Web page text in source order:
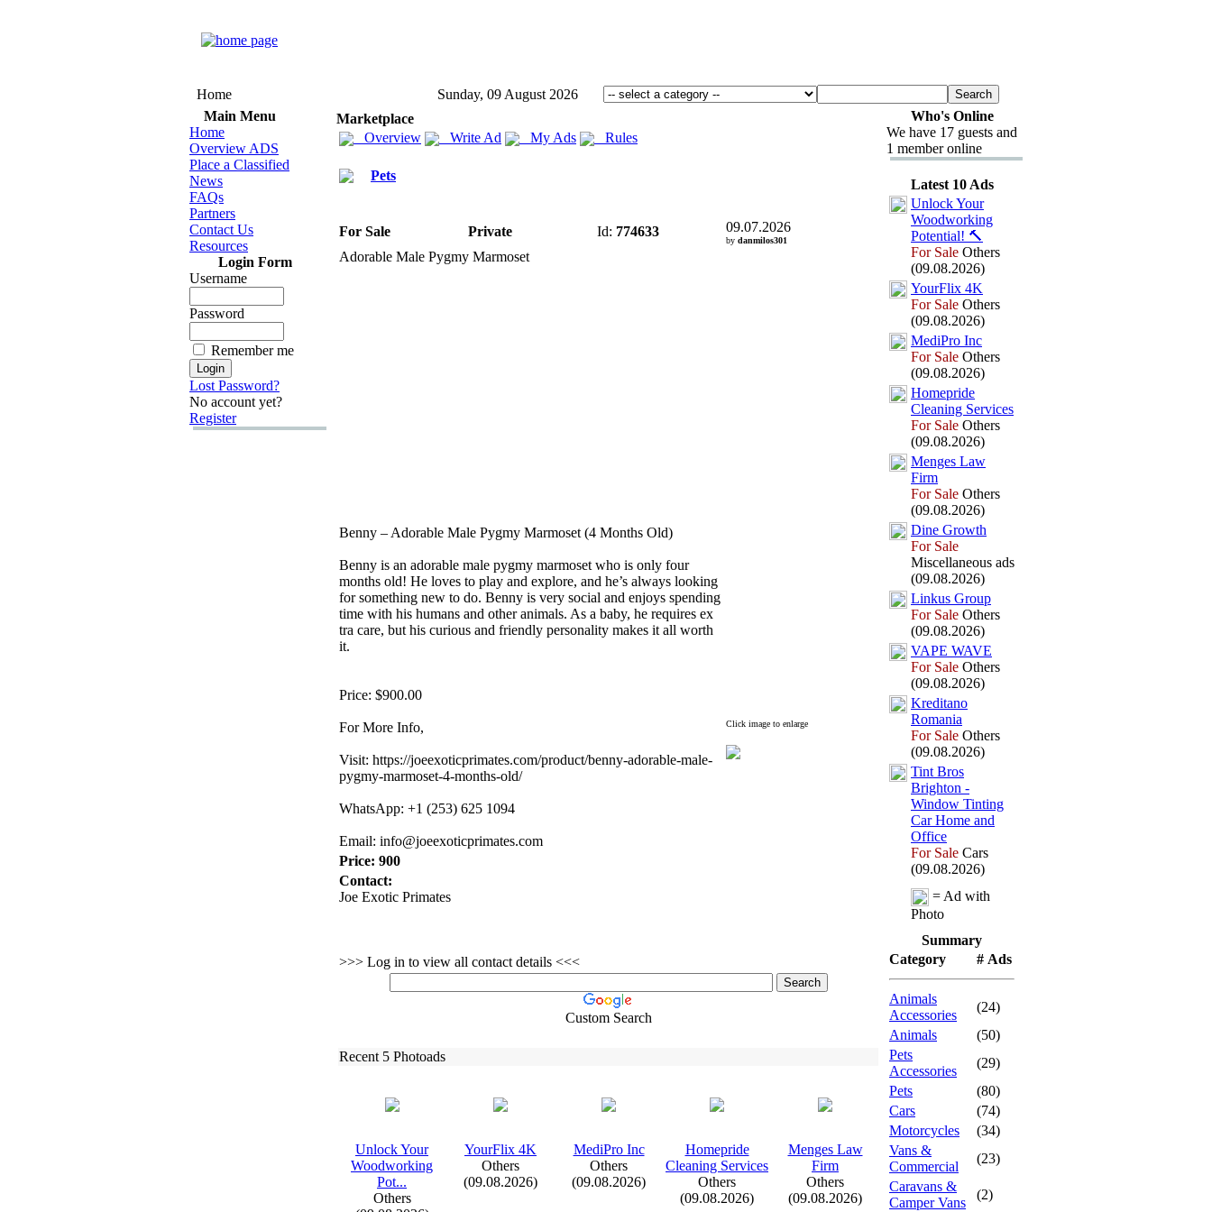
Home
Sunday, 09 August 2026
Main Menu
Home
Overview ADS
Place a Classified
News
FAQs
Partners
Contact Us
Resources
Login Form
Username
Password
Remember me
Lost Password?
No account yet?
Register
Marketplace
Overview
Write Ad My Ads Rules
Pets
For Sale Private Id: 774633 09.07.2026
by danmilos301
Adorable Male Pygmy Marmoset
Benny – Adorable Male Pygmy Marmoset (4 Months Old)
Benny is an adorable male pygmy marmoset who is only four
months old! He loves to play and explore, and he’s always looking
for something new to do. Benny is very social and enjoys spending
time with his humans and other animals. As a baby, he requires ex
tra care, but his curious and friendly personality makes it all worth
it.
Price: $900.00
For More Info,
Visit: https://joeexoticprimates.com/product/benny-adorable-male-
pygmy-marmoset-4-months-old/
WhatsApp: +1 (253) 625 1094
Email: info@joeexoticprimates.com
Click image to enlarge
Price: 900
Contact:
Joe Exotic Primates
>>> Log in to view all contact details <<<
Custom Search
Recent 5 Photoads
Unlock Your
Woodworking
Pot...
Others
YourFlix 4K
Others
(09.08.2026)
MediPro Inc
Others
(09.08.2026)
Homepride
Cleaning Services
Others
(09.08.2026)
Menges Law
Firm
Others
(09.08.2026)
Who's Online
We have 17 guests and
1 member online
Latest 10 Ads
Unlock Your
Woodworking
Potential! 🔨
For Sale Others
(09.08.2026)
YourFlix 4K
For Sale Others
(09.08.2026)
MediPro Inc
For Sale Others
(09.08.2026)
Homepride
Cleaning Services
For Sale Others
(09.08.2026)
Menges Law
Firm
For Sale Others
(09.08.2026)
Dine Growth
For Sale
Miscellaneous ads
(09.08.2026)
Linkus Group
For Sale Others
(09.08.2026)
VAPE WAVE
For Sale Others
(09.08.2026)
Kreditano
Romania
For Sale Others
(09.08.2026)
Tint Bros
Brighton -
Window Tinting
Car Home and
Office
For Sale Cars
(09.08.2026)
= Ad with
Photo
Summary
Category
# Ads
Animals
Accessories
(24)
Animals
(50)
Pets
Accessories
(29)
Pets
(80)
Cars
(74)
Motorcycles
(34)
Vans &
Commercial
(23)
Caravans &
Camper Vans
(2)